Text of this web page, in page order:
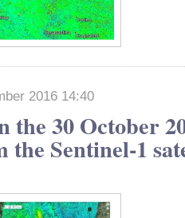
2016 14:40
the 30 October
the Sentinel-1